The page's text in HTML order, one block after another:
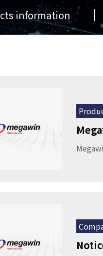
information